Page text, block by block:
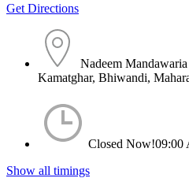
Get Directions
Nadeem
Kamatghar, Bhiwandi,
Closed Now!09:00
Show all timings